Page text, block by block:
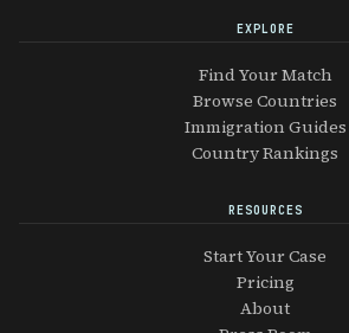
EXPLORE
Find Your Match
Browse Countries
Immigration Guides
Country Rankings
RESOURCES
Start Your Case
Pricing
About